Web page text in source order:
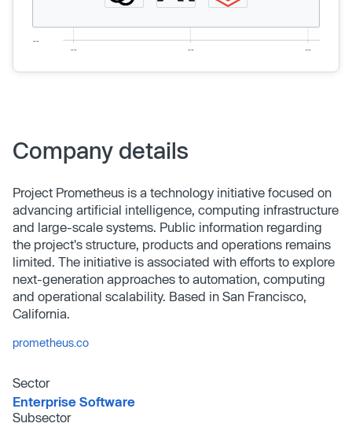
Company details
Project Prometheus is a technology initiative focused on
advancing artificial intelligence, computing infrastructure
and large-scale systems. Public information regarding
the project's structure, products and operations remains
limited. The initiative is associated with efforts to explore
next-generation approaches to automation, computing
and operational scalability. Based in San Francisco,
California.
prometheus.co
Sector
Enterprise Software
Subsector